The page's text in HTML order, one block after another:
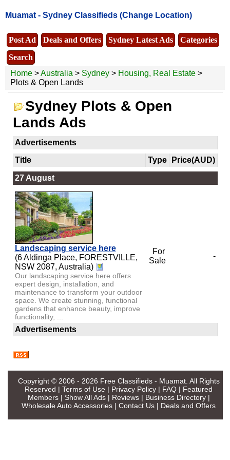
Muamat - Sydney Classifieds (Change Location)
Post Ad Deals and Offers Sydney Latest Ads
Categories
Search
Home >Australia > Sydney > Housing, Real Estate >
Plots & Open Lands
Sydney Plots & Open
Lands Ads
Advertisements
Title
Type Price(AUD)
27 August
Landscaping service here
(6 Aldinga Place, FORESTVILLE,
NSW 2087, Australia)
Our landscaping service here offers
expert design, installation, and
maintenance to transform your outdoor
space. We create stunning, functional
gardens that enhance beauty, improve
functionality, ...
For
Sale
-
Advertisements
Copyright © 2006 - 2026 Free Classifieds - Muamat. All Rights
Reserved | Terms of Use | Privacy Policy | FAQ | Featured
Members| Show All Ads| Reviews| Business Directory|
Wholesale Auto Accessories | Contact Us | Deals and Offers